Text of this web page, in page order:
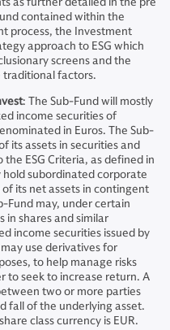
contained within the
process, the Investment
approach to ESG which
screens and the
traditional factors.
: The Sub-Fund will mostly
income securities of
in Euros. The Sub-
its assets in securities and
ESG Criteria, as defined in
subordinated corporate
its net assets in contingent
Fund may, under certain
in shares and similar
income securities issued by
use derivatives for
to help manage risks
to seek to increase return. A
two or more parties
fall of the underlying asset.
class currency is EUR.